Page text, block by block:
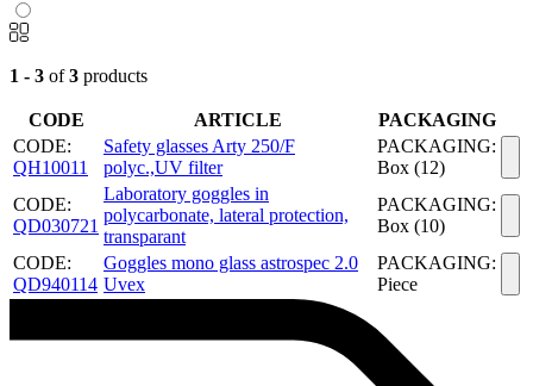
1 - 3 of3 products
CODE ARTICLE
PACKAGING
CODE:
QH10011
Safety glasses Arty 250/F
polyc.,UV filter
PACKAGING:
Box (12)
CODE:
QD030721
Laboratory goggles in
polycarbonate, lateral protection,
transparant
PACKAGING:
Box (10)
CODE:
QD940114
Goggles mono glass astrospec 2.0
Uvex
PACKAGING:
Piece